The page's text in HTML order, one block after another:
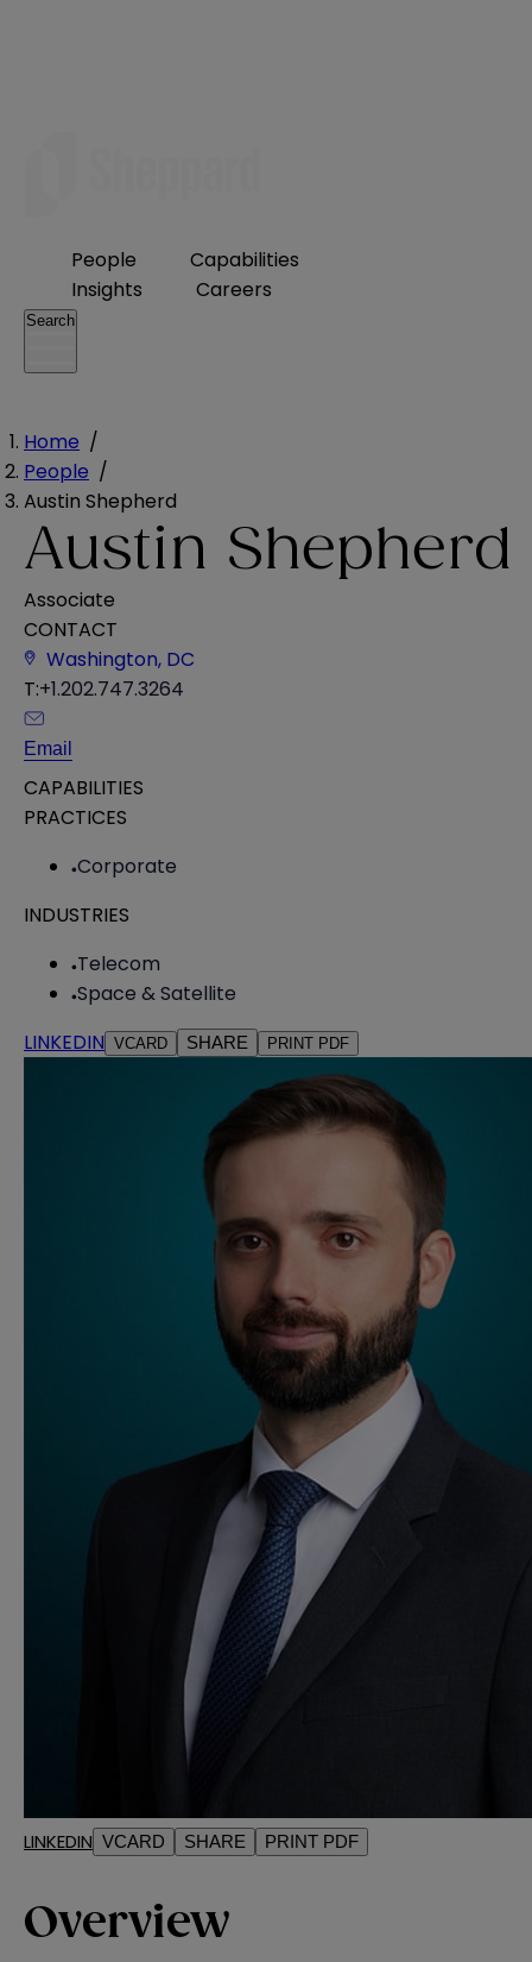
People
Capabilities
Insights
Careers
Search
Home /
People /
Austin Shepherd
Austin Shepherd
Associate
CONTACT
Washington, DC
T:+1.202.747.3264
Email
CAPABILITIES
PRACTICES
Corporate
INDUSTRIES
Telecom
Space & Satellite
LINKEDIN VCARD SHARE PRINT PDF
LINKEDIN VCARD SHARE PRINT PDF
Overview